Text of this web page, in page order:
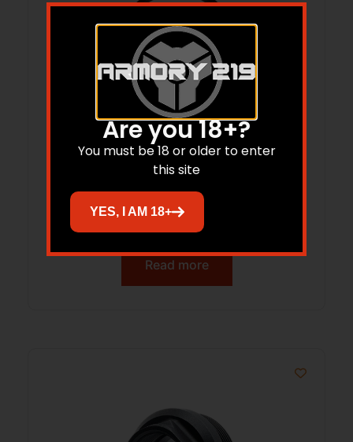
ARMASPEC ARM6511-BLK QD END
PLATE/ALUM
Read more
Are you 18+?
You must be 18 or older to enter
this site
YES, I AM 18+